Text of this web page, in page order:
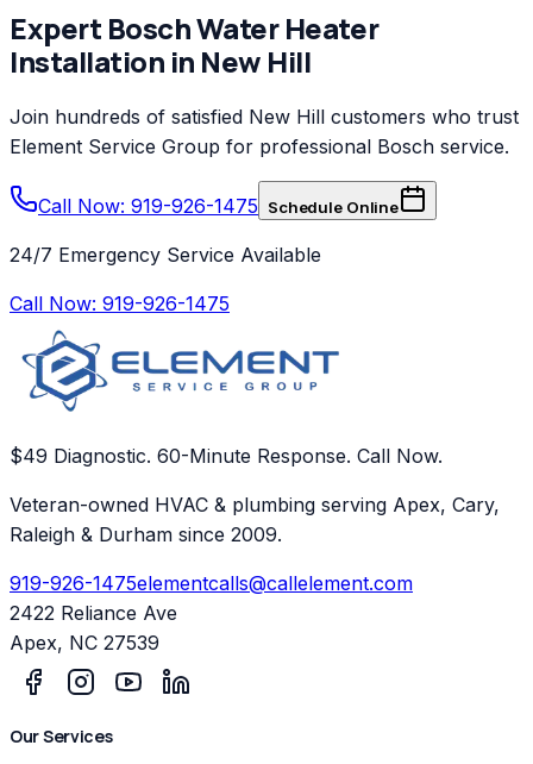
Expert BoschWater Heater
Installation in New Hill
Join hundreds of satisfied New Hill customers who trust
Element Service Group for professional Bosch service.
Call Now: 919-926-1475 Schedule Online
24/7 Emergency Service Available
Call Now: 919-926-1475
$49 Diagnostic. 60-Minute Response. Call Now.
Veteran-owned HVAC & plumbing serving Apex, Cary,
Raleigh & Durham since 2009.
919-926-1475elementcalls@callelement.com
2422 Reliance Ave
Apex, NC 27539
Our Services